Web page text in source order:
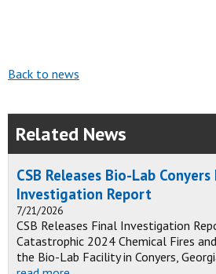
Back to news
Related News
CSB Releases Bio-Lab
Investigation Report
7/21/2026
CSB Releases Final Investigation
Catastrophic 2024 Chemical Fires
the Bio-Lab Facility in Conyers,